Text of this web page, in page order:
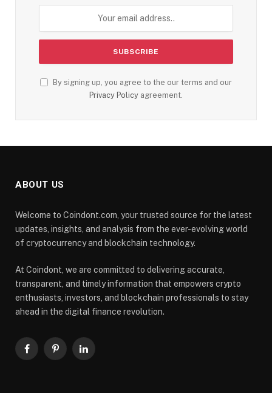
By signing up, you agree to the our terms and our
Privacy Policy agreement.
ABOUT US
Welcome to Coindont.com, your trusted source for the latest
updates, insights, and analysis from the ever-evolving world
of cryptocurrency and blockchain technology.
At Coindont, we are committed to delivering accurate,
transparent, and timely information that empowers crypto
enthusiasts, investors, and blockchain professionals to stay
ahead in the digital finance revolution.
FacebookPinterestLinkedIn